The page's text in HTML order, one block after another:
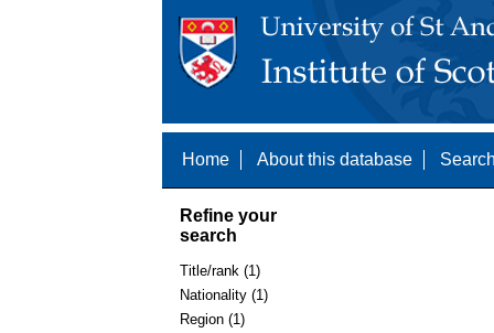
Home About this database
Refine your
search
Title/rank (1)
Nationality (1)
Region (1)